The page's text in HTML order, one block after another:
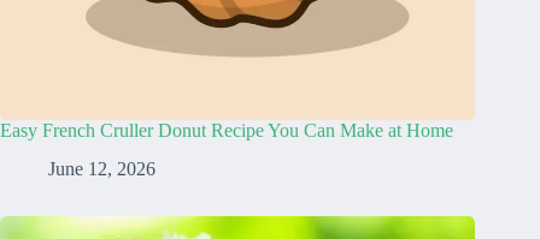
Easy French Cruller Donut Recipe You Can Make at Home
June 12, 2026